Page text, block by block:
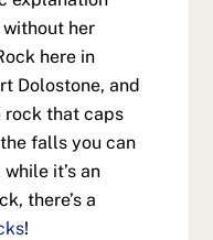
her
here in
Dolostone, and
rock that caps
falls you can
while it’s an
there’s a
!